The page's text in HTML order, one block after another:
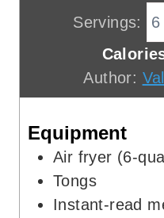
Servings:
Author:
Equipment
Air fryer (6-
Tongs
Instant-read